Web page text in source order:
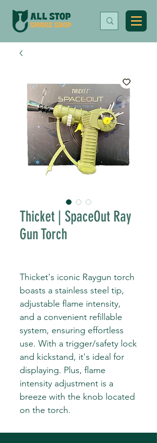
Thicket | SpaceOut Ray
Gun Torch
Thicket's iconic Raygun torch
boasts a stainless steel tip,
adjustable flame intensity,
and a convenient refillable
system, ensuring effortless
use. With a trigger/safety lock
and kickstand, it's ideal for
displaying. Plus, flame
intensity adjustment is a
breeze with the knob located
on the torch.